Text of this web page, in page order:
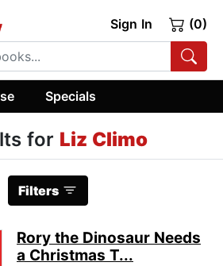
Sign In (0)
Specials
for Liz Climo
Filters
Rory the Dinosaur Needs
a Christmas T...